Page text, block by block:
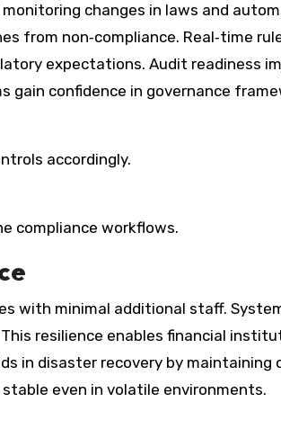
changes in laws and
from non‑compliance. Real‑time
expectations. Audit readiness
gain confidence in governance
accordingly.
compliance workflows.
with minimal additional staff.
resilience enables financial
in disaster recovery by maintaining
even in volatile environments.